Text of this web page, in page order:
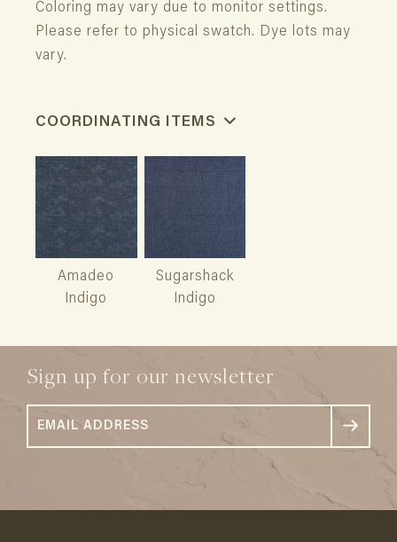
Coloring may vary due to monitor settings.
Please refer to physical swatch. Dye lots may
vary.
COORDINATING ITEMS
Amadeo
Indigo
Sugarshack
Indigo
Sign up for our newsletter